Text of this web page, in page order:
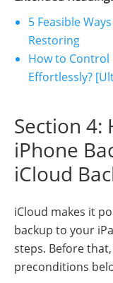
5 Feasible
Restoring
How to Control
Effortlessly?
Section 4:
iPhone
iCloud
iCloud makes it
backup to your
steps. Before
preconditions